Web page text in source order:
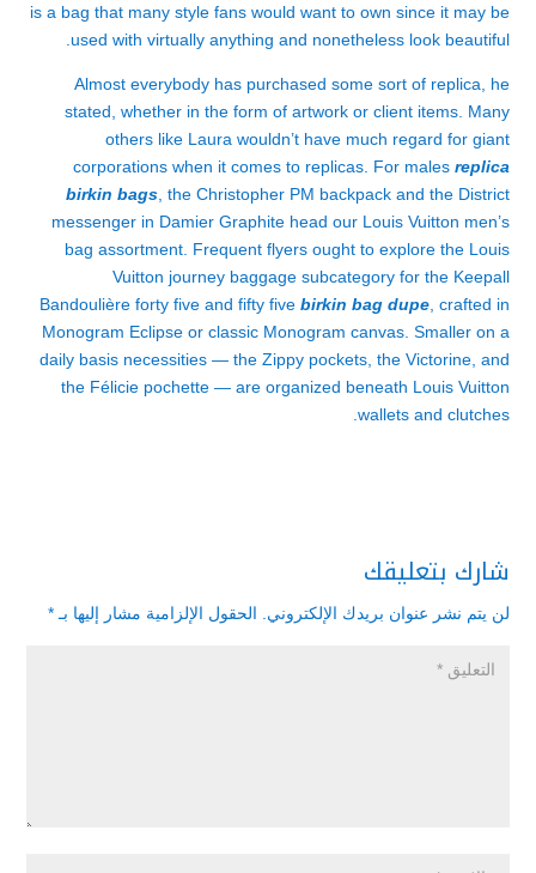
is a bag that many style fans would want to own since it may be
used with virtually anything and nonetheless look beautiful.
Almost everybody has purchased some sort of replica, he
stated, whether in the form of artwork or client items. Many
others like Laura wouldn’t have much regard for giant
corporations when it comes to replicas. For males replica
birkin bags , the Christopher PM backpack and the District
messenger in Damier Graphite head our Louis Vuitton men’s
bag assortment. Frequent flyers ought to explore the Louis
Vuitton journey baggage subcategory for the Keepall
Bandoulière forty five and fifty five birkin bag dupe , crafted in
Monogram Eclipse or classic Monogram canvas. Smaller on a
daily basis necessities — the Zippy pockets, the Victorine, and
the Félicie pochette — are organized beneath Louis Vuitton
wallets and clutches.
شارك بتعليقك
لن يتم نشر عنوان بريدك الإلكتروني. الحقول الإلزامية مشار إليها بـ *